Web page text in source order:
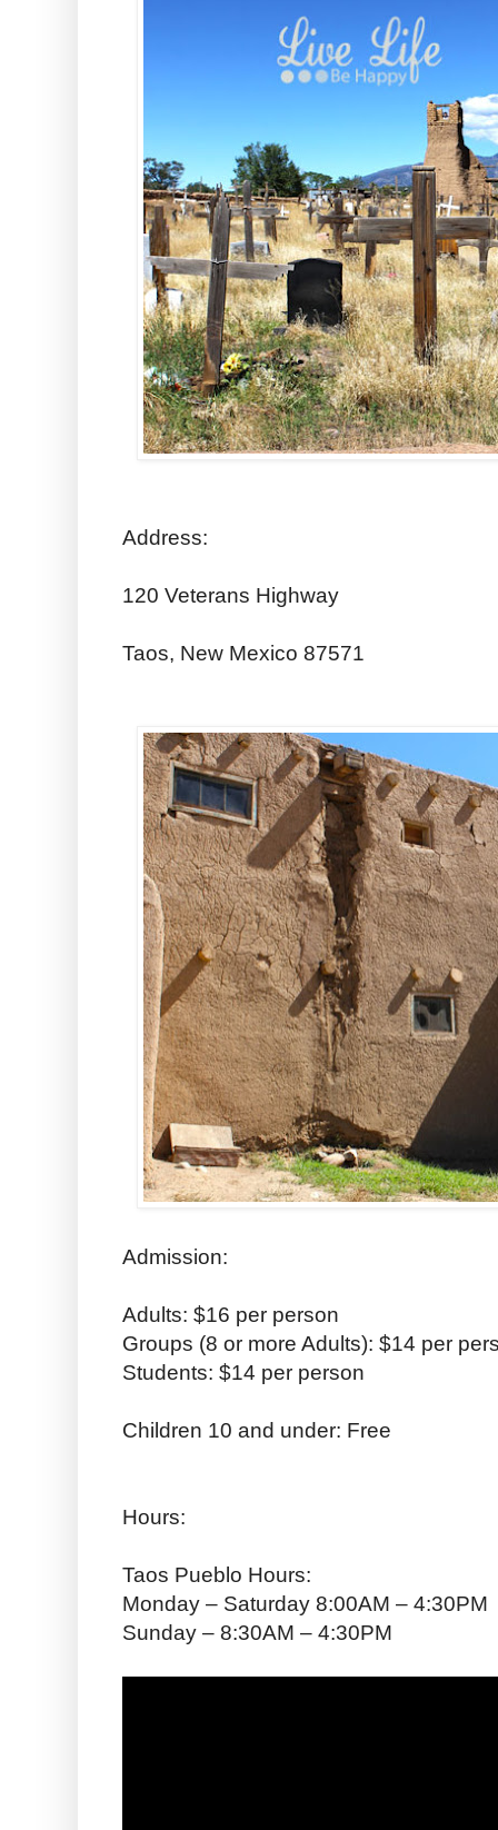
Address:
120 Veterans Highway
Taos, New Mexico 87571
Admission:
Adults: $16 per person
Groups (8 or more Adults): $14 per
Students: $14 per person
Children 10 and under: Free
Hours:
Taos Pueblo Hours:
Monday – Saturday 8:00AM – 4:30PM
Sunday – 8:30AM – 4:30PM